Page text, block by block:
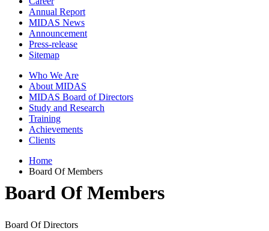
Annual Report
MIDAS News
Announcement
Press-release
Sitemap
Who We Are
About MIDAS
MIDAS Board of Directors
Study and Research
Training
Achievements
Clients
Home
Board Of Members
Board Of Members
Board Of Directors